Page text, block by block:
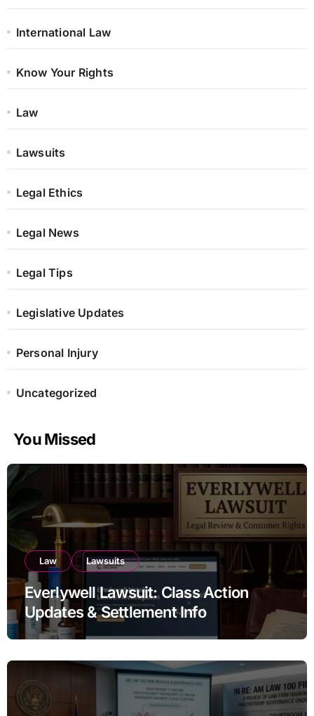
International Law
Know Your Rights
Law
Lawsuits
Legal Ethics
Legal News
Legal Tips
Legislative Updates
Personal Injury
Uncategorized
You Missed
Law Lawsuits
Everlywell Lawsuit: Class Action
Updates & Settlement Info